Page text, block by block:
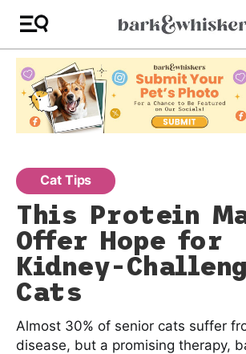
Cat Tips
This Protein
Offer Hope for
Kidney-
Cats
Almost 30% of senior cats suffer
disease, but a promising therapy,